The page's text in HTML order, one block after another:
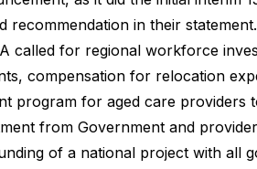
recommendation in their statement.
called for regional workforce
compensation for relocation
program for aged care providers
from Government and
of a national project with all